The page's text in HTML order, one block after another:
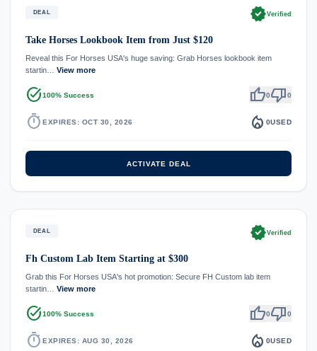
DEAL verifiedVerified
Take Horses Lookbook Item from Just $120
Reveal this For Horses USA's huge saving: Grab Horses lookbook item
startin… View more
task_alt100% Success thumb_up0thumb_down0
timer EXPIRES: OCT 30, 2026 local_fire_department 0USED
ACTIVATE DEAL
DEAL verifiedVerified
Fh Custom Lab Item Starting at $300
Grab this For Horses USA's hot promotion: Secure FH Custom lab item
startin… View more
task_alt100% Success thumb_up0thumb_down0
timer EXPIRES: AUG 30, 2026 local_fire_department 0USED